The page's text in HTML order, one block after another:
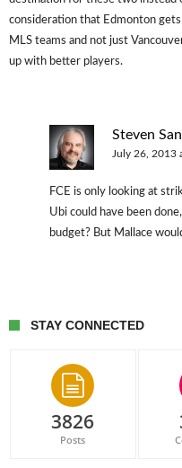
consideration that Edmonton
MLS teams and not just
up with better players.
Steven
July 26, 2013
FCE is only looking at
Ubi could have been
budget? But Mallace
STAY CONNECTED
3826
Posts